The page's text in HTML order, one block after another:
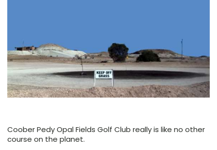
Coober Pedy Opal Fields Golf Club really is like no other
course on the planet.